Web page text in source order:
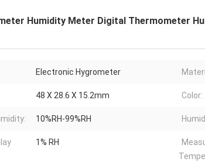
Humidity Meter Digital Thermometer
Electronic Hygrometer
48 X 28.6 X 15.2mm Color:
10%RH-99%RH
1% RH